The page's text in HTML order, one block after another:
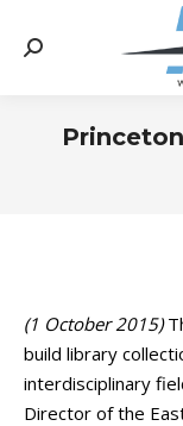
Search:
(1 October 2015)
build library
interdisciplinary
Director of the